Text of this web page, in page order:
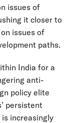
issues of
it closer to
issues of
paths.
India for a
anti-
policy elite
persistent
increasingly